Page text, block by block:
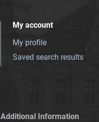
My account
My profile
Saved search results
Additional Information